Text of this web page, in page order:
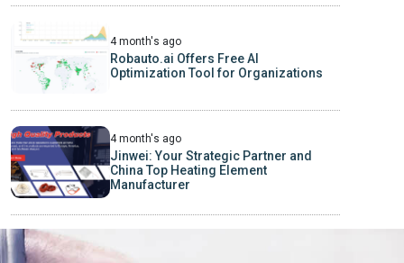
4 month's ago
Robauto.ai Offers Free AI
Optimization Tool for Organizations
4 month's ago
Jinwei: Your Strategic Partner and
China Top Heating Element
Manufacturer